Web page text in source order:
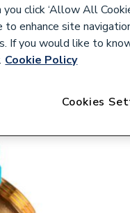
you click ‘Allow All
to enhance site
If you would like to
Cookie Policy
Cookies